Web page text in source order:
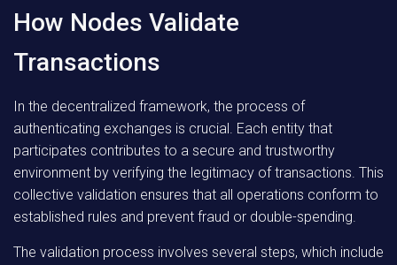
How Nodes Validate
Transactions
In the decentralized framework, the process of
authenticating exchanges is crucial. Each entity that
participates contributes to a secure and trustworthy
environment by verifying the legitimacy of transactions. This
collective validation ensures that all operations conform to
established rules and prevent fraud or double-spending.
The validation process involves several steps, which include